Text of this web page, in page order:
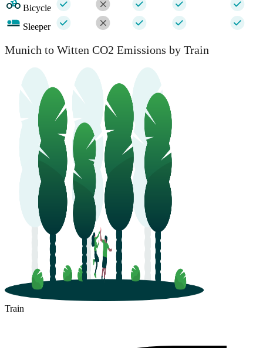
Bicycle
Sleeper
Munich to Witten CO2 Emissions by Train
Train